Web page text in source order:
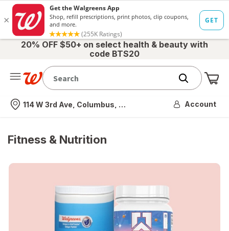
20% OFF $50+ on select health & beauty with
code BTS20
Nearest store
114 W 3rd Ave, Columbus, OH Account
Fitness & Nutrition